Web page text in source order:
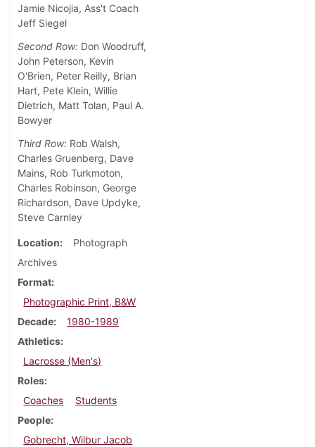
Jamie Nicojia, Ass't Coach
Jeff Siegel
Second Row: Don Woodruff,
John Peterson, Kevin
O'Brien, Peter Reilly, Brian
Hart, Pete Klein, Willie
Dietrich, Matt Tolan, Paul A.
Bowyer
Third Row: Rob Walsh,
Charles Gruenberg, Dave
Mains, Rob Turkmoton,
Charles Robinson, George
Richardson, Dave Updyke,
Steve Carnley
Location
Photograph
Archives
Format
Photographic Print, B&W
Decade
1980-1989
Athletics
Lacrosse (Men's)
Roles
Coaches
Students
People
Gobrecht, Wilbur Jacob